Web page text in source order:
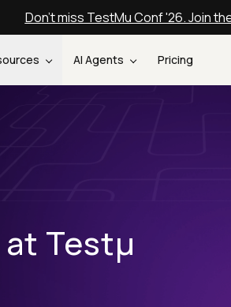
Don't miss TestMu Conf '26. Join
AI Agents Pricing
Testµ